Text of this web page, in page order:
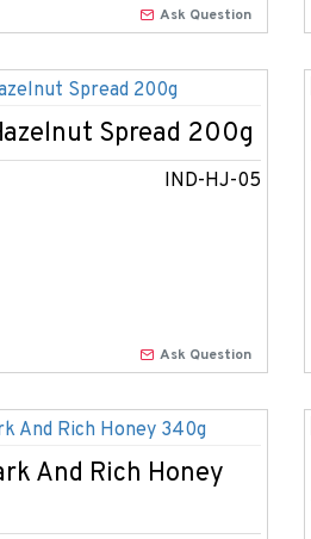
Ask Question
IND-HJ-05
Spread 200g
Ask Question
And Rich Honey